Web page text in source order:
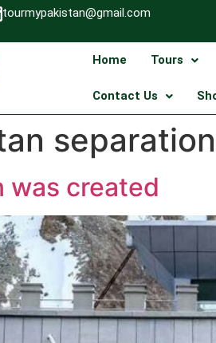
tourmypakistan@gmail.com
Home Tours
Contact Us
was created